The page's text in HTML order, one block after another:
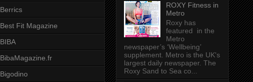
Berrics
Best Fit Magazine
BIBA
BibaMagazine.fr
Bigodino
ROXY Fitness in
Metro
Roxy has
featured in the
Metro
newspaper’s ‘Wellbeing’
supplement. Metro is the UK's
largest daily newspaper. The
Roxy Sand to Sea co...